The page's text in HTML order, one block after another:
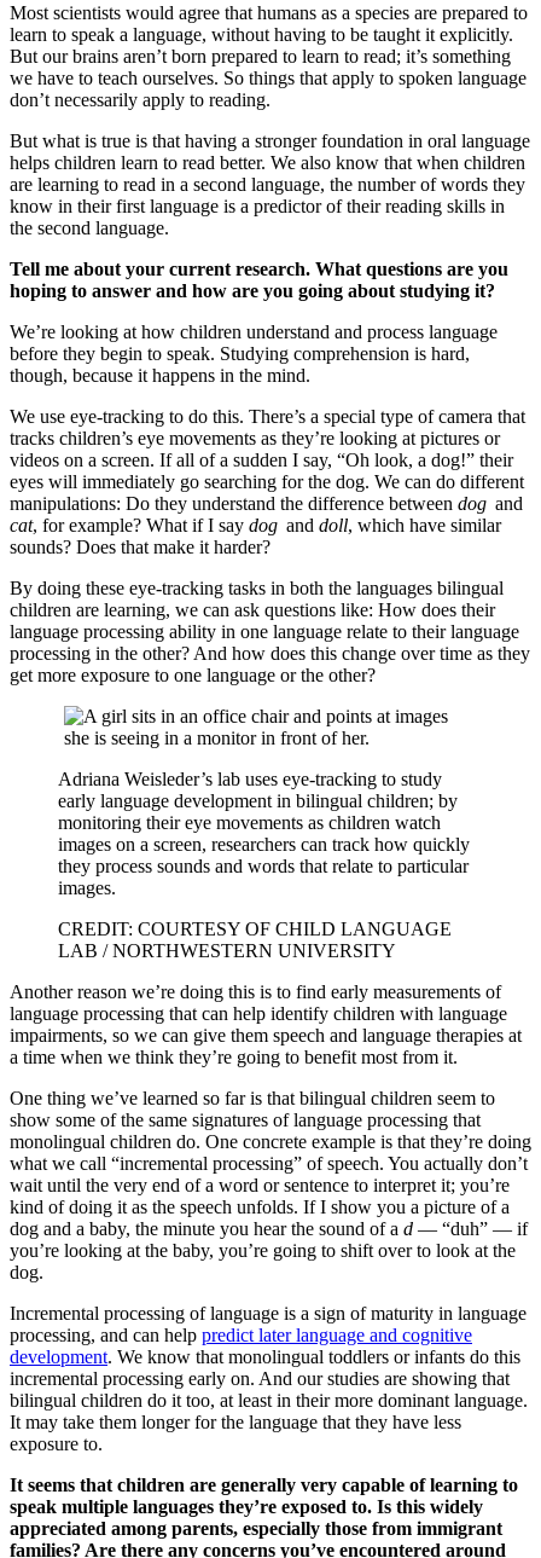
Most scientists would agree that humans as a species are prepared to
learn to speak a language, without having to be taught it explicitly.
But our brains aren’t born prepared to learn to read; it’s something
we have to teach ourselves. So things that apply to spoken language
don’t necessarily apply to reading.
But what is true is that having a stronger foundation in oral language
helps children learn to read better. We also know that when children
are learning to read in a second language, the number of words they
know in their first language is a predictor of their reading skills in
the second language.
Tell me about your current research. What questions are you
hoping to answer and how are you going about studying it?
We’re looking at how children understand and process language
before they begin to speak. Studying comprehension is hard,
though, because it happens in the mind.
We use eye-tracking to do this. There’s a special type of camera that
tracks children’s eye movements as they’re looking at pictures or
videos on a screen. If all of a sudden I say, “Oh look, a dog!” their
eyes will immediately go searching for the dog. We can do different
manipulations: Do they understand the difference between dog and
cat, for example? What if I say dog and doll, which have similar
sounds? Does that make it harder?
By doing these eye-tracking tasks in both the languages bilingual
children are learning, we can ask questions like: How does their
language processing ability in one language relate to their language
processing in the other? And how does this change over time as they
get more exposure to one language or the other?
Adriana Weisleder’s lab uses eye-tracking to study
early language development in bilingual children; by
monitoring their eye movements as children watch
images on a screen, researchers can track how quickly
they process sounds and words that relate to particular
images.
CREDIT: COURTESY OF CHILD LANGUAGE
LAB / NORTHWESTERN UNIVERSITY
Another reason we’re doing this is to find early measurements of
language processing that can help identify children with language
impairments, so we can give them speech and language therapies at
a time when we think they’re going to benefit most from it.
One thing we’ve learned so far is that bilingual children seem to
show some of the same signatures of language processing that
monolingual children do. One concrete example is that they’re doing
what we call “incremental processing” of speech. You actually don’t
wait until the very end of a word or sentence to interpret it; you’re
kind of doing it as the speech unfolds. If I show you a picture of a
dog and a baby, the minute you hear the sound of a d — “duh” — if
you’re looking at the baby, you’re going to shift over to look at the
dog.
Incremental processing of language is a sign of maturity in language
processing, and can help predict later language and cognitive
development. We know that monolingual toddlers or infants do this
incremental processing early on. And our studies are showing that
bilingual children do it too, at least in their more dominant language.
It may take them longer for the language that they have less
exposure to.
It seems that children are generally very capable of learning to
speak multiple languages they’re exposed to. Is this widely
appreciated among parents, especially those from immigrant
families? Are there any concerns you’ve encountered around